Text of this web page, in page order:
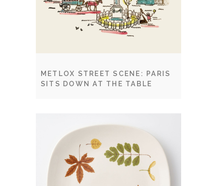
METLOX STREET SCENE: PARIS
SITS DOWN AT THE TABLE